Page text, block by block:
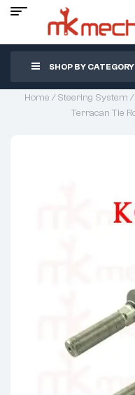
SHOP BY CATEGORY
Home /Steering System /
Terracan Tie